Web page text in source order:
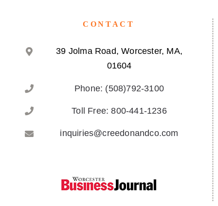
CONTACT
39 Jolma Road, Worcester, MA,
01604
Phone: (508)792-3100
Toll Free: 800-441-1236
inquiries@creedonandco.com